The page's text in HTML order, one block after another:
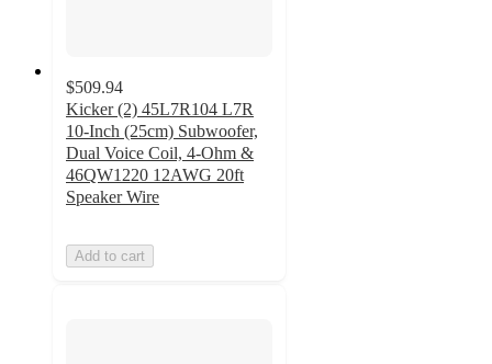
$509.94
Kicker (2) 45L7R104 L7R
10-Inch (25cm) Subwoofer,
Dual Voice Coil, 4-Ohm &
46QW1220 12AWG 20ft
Speaker Wire
Add to cart